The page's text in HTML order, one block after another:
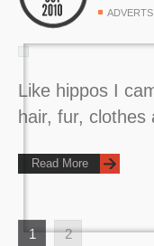
ADVERTS
Like hippos I
hair, fur,
Read More
1 2